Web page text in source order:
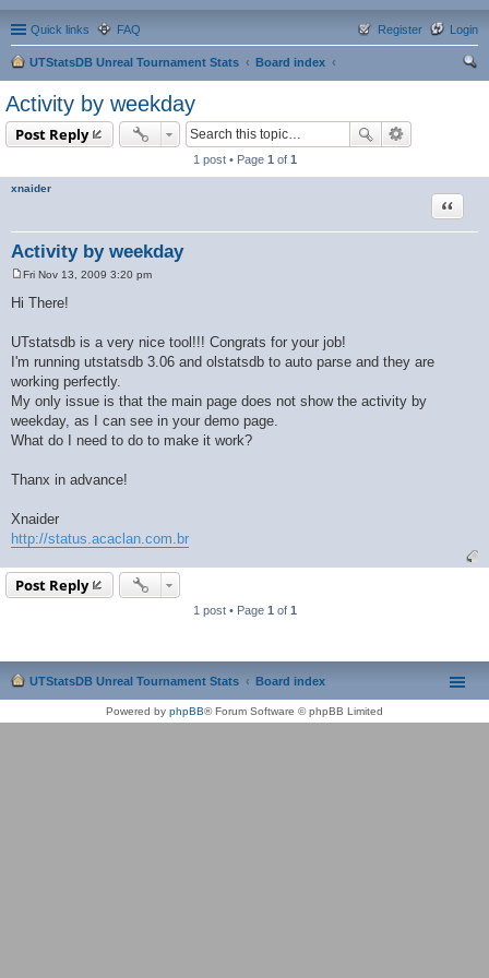
Quick links FAQ Login
Register
UTStatsDB Unreal Tournament Stats
Board index
Activity by weekday
Post Reply
1 post • Page 1 of 1
xnaider
Activity by weekday
Quote
o
Fri Nov 13, 2009 3:20 pm
Hi There!
UTstatsdb is a very nice tool!!! Congrats for your job!
I'm running utstatsdb 3.06 and olstatsdb to auto parse and they are
working perfectly.
My only issue is that the main page does not show the activity by
weekday, as I can see in your demo page.
What do I need to do to make it work?
Thanx in advance!
Xnaider
http://status.acaclan.com.br
Post Reply
1 post • Page 1 of 1
UTStatsDB Unreal Tournament Stats Board index
Powered by phpBB® Forum Software © phpBB Limited